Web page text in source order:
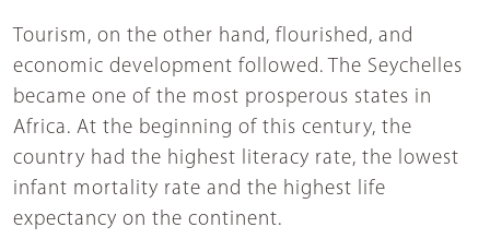
Tourism, on the other hand, flourished, and
economic development followed. The Seychelles
became one of the most prosperous states in
Africa. At the beginning of this century, the
country had the highest literacy rate, the lowest
infant mortality rate and the highest life
expectancy on the continent.